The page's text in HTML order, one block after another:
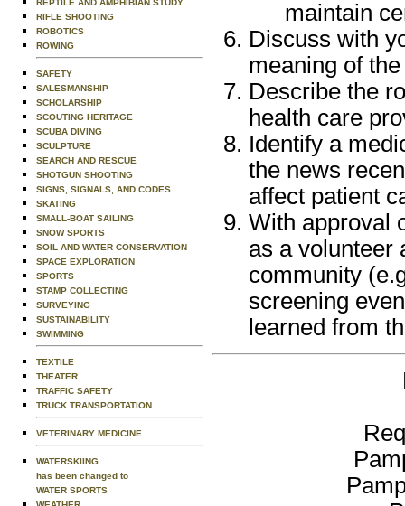
REPTILE AND AMPHIBIAN STUDY
RIFLE SHOOTING
ROBOTICS
ROWING
SAFETY
SALESMANSHIP
SCHOLARSHIP
SCOUTING HERITAGE
SCUBA DIVING
SCULPTURE
SEARCH AND RESCUE
SHOTGUN SHOOTING
SIGNS, SIGNALS, AND CODES
SKATING
SMALL-BOAT SAILING
SNOW SPORTS
SOIL AND WATER CONSERVATION
SPACE EXPLORATION
SPORTS
STAMP COLLECTING
SURVEYING
SUSTAINABILITY
SWIMMING
TEXTILE
THEATER
TRAFFIC SAFETY
TRUCK TRANSPORTATION
VETERINARY MEDICINE
WATERSKIING
has been changed to
WATER SPORTS
maintain
Discuss with
meaning of
Describe the
health care
Identify a
the news
affect patient
With approval
as a volunteer
community
screening
learned from